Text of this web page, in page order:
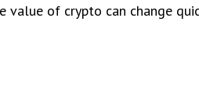
value of crypto can change